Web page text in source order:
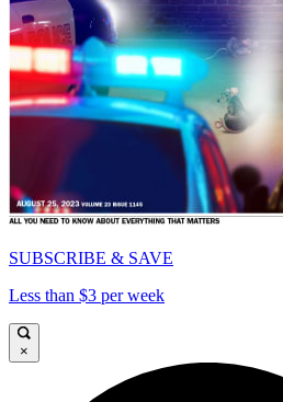
SUBSCRIBE & SAVE
Less than $3 per week
×